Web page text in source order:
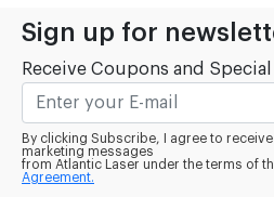
Sign up for
Receive Coupons and Special
By clicking Subscribe, I agree to
marketing messages
from Atlantic Laser under the terms of
Agreement.